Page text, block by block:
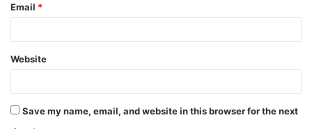
Email *
Website
Save my name, email, and website in this browser for the next